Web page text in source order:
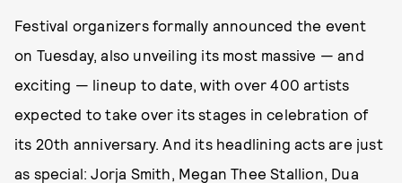
Festival organizers formally announced the event
on Tuesday, also unveiling its most massive — and
exciting — lineup to date, with over 400 artists
expected to take over its stages in celebration of
its 20th anniversary. And its headlining acts are just
as special: Jorja Smith, Megan Thee Stallion, Dua